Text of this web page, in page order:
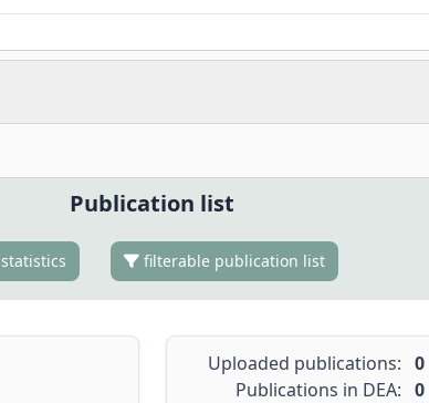
Publication list
statistics filterable publication list
Uploaded publications: 0
Publications in DEA: 0